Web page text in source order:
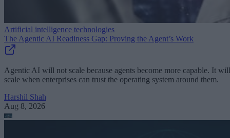
Artificial intelligence technologies
The Agentic AI Readiness Gap: Proving the Agent’s Work
Agentic AI will not scale because agents become more capable. It will
scale when enterprises can trust the operating system around them.
Harshil Shah
Aug 8, 2026